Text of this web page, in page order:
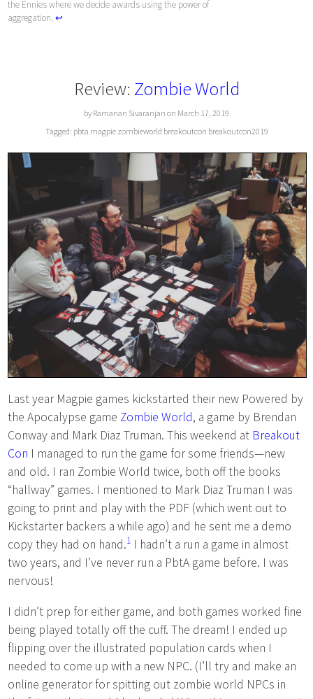
the Ennies where we decide awards using the power of
aggregation.↩︎
Review: Zombie World
by Ramanan Sivaranjan on March 17, 2019
Tagged: pbta magpie zombieworld breakoutcon breakoutcon2019
Last year Magpie games kickstarted their new Powered by
the Apocalypse game Zombie World, a game by Brendan
Conway and Mark Diaz Truman. This weekend at Breakout
Con I managed to run the game for some friends—new
and old. I ran Zombie World twice, both off the books
“hallway” games. I mentioned to Mark Diaz Truman I was
going to print and play with the PDF (which went out to
Kickstarter backers a while ago) and he sent me a demo
copy they had on hand.1 I hadn’t a run a game in almost
two years, and I’ve never run a PbtA game before. I was
nervous!
I didn’t prep for either game, and both games worked fine
being played totally off the cuff. The dream! I ended up
flipping over the illustrated population cards when I
needed to come up with a new NPC. (I’ll try and make an
online generator for spitting out zombie world NPCs in